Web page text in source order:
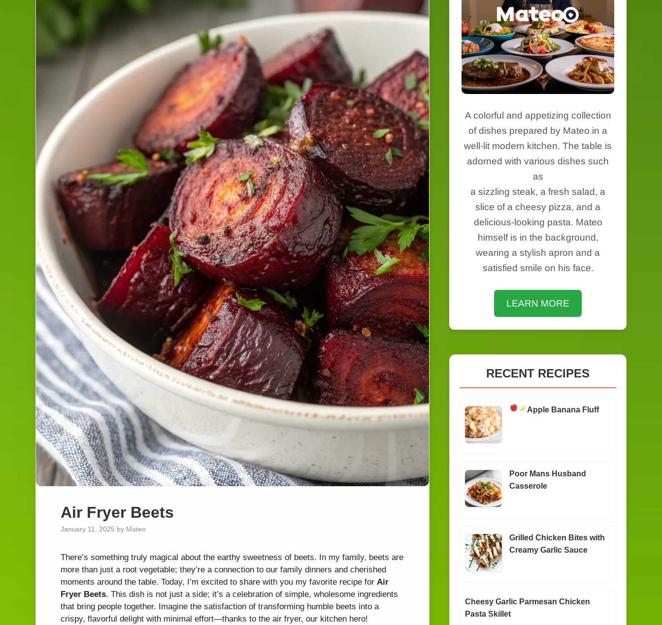
Air Fryer Beets
January 11, 2025 by Mateo
There’s something truly magical about the earthy sweetness of beets. In my family, beets are
more than just a root vegetable; they’re a connection to our family dinners and cherished
moments around the table. Today, I’m excited to share with you my favorite recipe for Air
Fryer Beets. This dish is not just a side; it’s a celebration of simple, wholesome ingredients
that bring people together. Imagine the satisfaction of transforming humble beets into a
crispy, flavorful delight with minimal effort—thanks to the air fryer, our kitchen hero!
A colorful and appetizing collection
of dishes prepared by Mateo in a
well-lit modern kitchen. The table is
adorned with various dishes such
as
a sizzling steak, a fresh salad, a
slice of a cheesy pizza, and a
delicious-looking pasta. Mateo
himself is in the background,
wearing a stylish apron and a
satisfied smile on his face.
LEARN MORE
RECENT RECIPES
Apple Banana Fluff
Poor Mans Husband
Casserole
Grilled Chicken Bites with
Creamy Garlic Sauce
Cheesy Garlic Parmesan Chicken
Pasta Skillet